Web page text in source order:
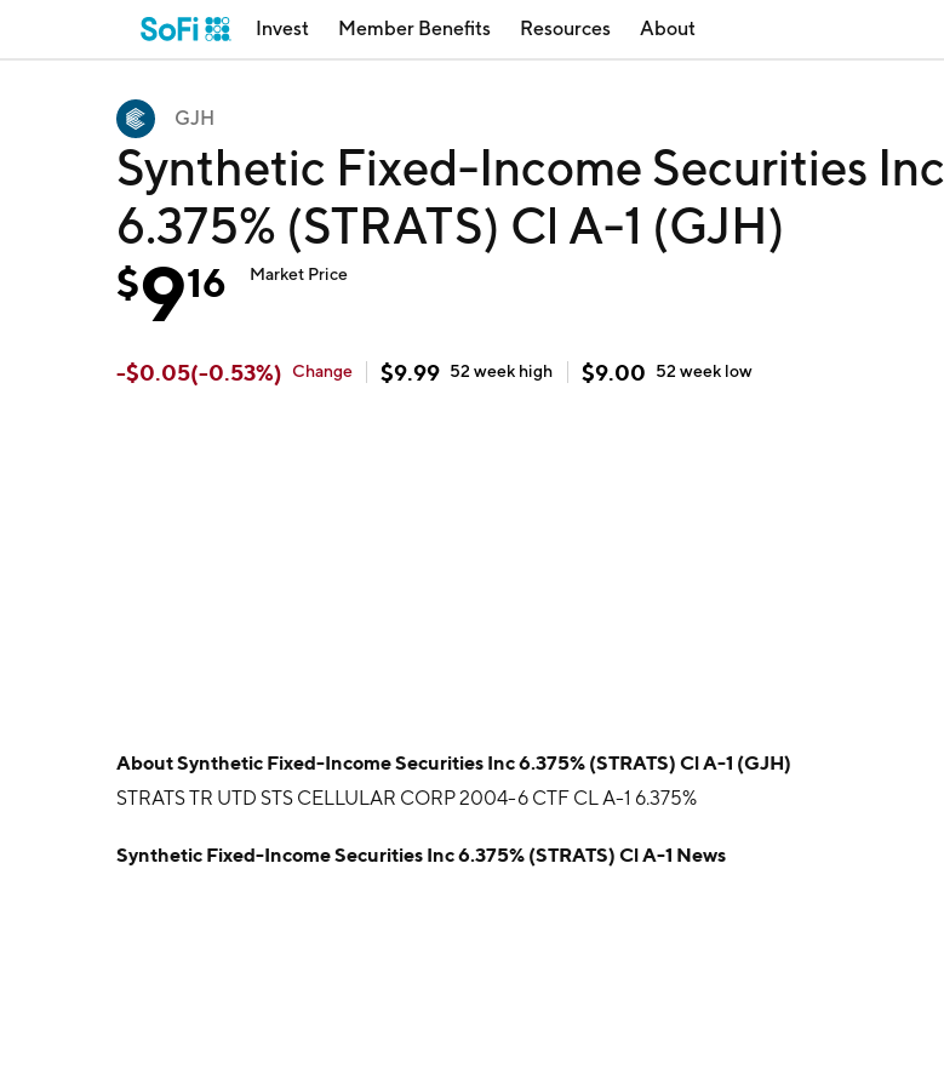
Invest Member Benefits Resources About
GJH
Synthetic Fixed-Income Securities Inc
6.375% (STRATS) Cl A-1 (GJH)
$916 Market Price
-$0.05(-0.53%) Change $9.99 52 week high $9.00 52 week low
AboutSynthetic Fixed-Income Securities Inc 6.375% (STRATS) Cl A-1 (GJH)
STRATS TR UTD STS CELLULAR CORP 2004-6 CTF CL A-1 6.375%
Synthetic Fixed-Income Securities Inc 6.375% (STRATS) Cl A-1 News